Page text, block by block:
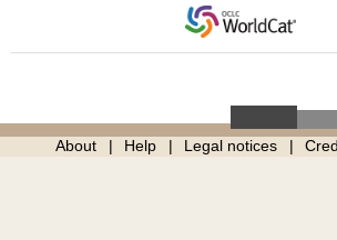
About Help Legal notices